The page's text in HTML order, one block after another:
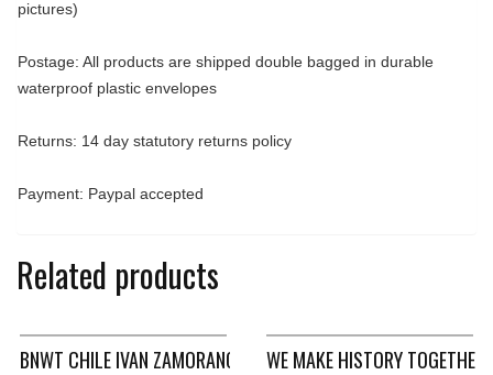
pictures)
Postage: All products are shipped double bagged in durable
waterproof plastic envelopes
Returns: 14 day statutory returns policy
Payment: Paypal accepted
Related products
BNWT CHILE IVAN ZAMORANO 9 FOOTBALL SHIRT ADULTS
WE MAKE HISTORY